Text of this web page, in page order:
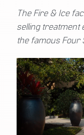
The Fire & Ice
selling treatment
the famous Four